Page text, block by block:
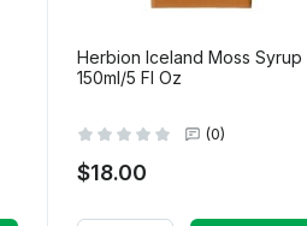
Herbion Iceland Moss Syrup
150ml/5 Fl Oz
(0)
$18.00